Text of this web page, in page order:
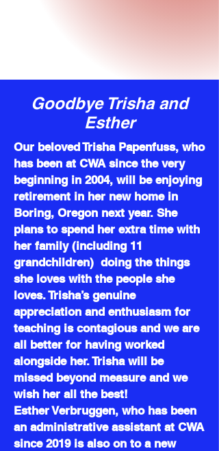
Goodbye Trisha and
Esther
Our beloved Trisha Papenfuss, who
has been at CWA since the very
beginning in 2004, will be enjoying
retirement in her new home in
Boring, Oregon next year. She
plans to spend her extra time with
her family (including 11
grandchildren) doing the things
she loves with the people she
loves. Trisha’s genuine
appreciation and enthusiasm for
teaching is contagious and we are
all better for having worked
alongside her. Trisha will be
missed beyond measure and we
wish her all the best!
Esther Verbruggen, who has been
an administrative assistant at CWA
since 2019 is also on to a new